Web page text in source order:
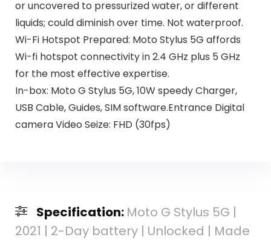
or uncovered to pressurized water, or different
liquids; could diminish over time. Not waterproof.
Wi-Fi Hotspot Prepared: Moto Stylus 5G affords
Wi-fi hotspot connectivity in 2.4 GHz plus 5 GHz
for the most effective expertise.
In-box: Moto G Stylus 5G, 10W speedy Charger,
USB Cable, Guides, SIM software.Entrance Digital
camera Video Seize: FHD (30fps)
Specification: Moto G Stylus 5G |
2021 | 2-Day battery | Unlocked | Made